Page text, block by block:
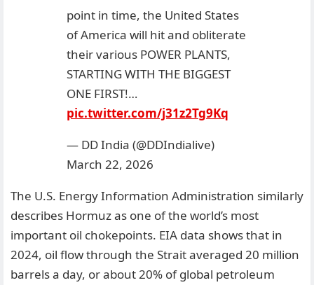
point in time, the United States
of America will hit and obliterate
their various POWER PLANTS,
STARTING WITH THE BIGGEST
ONE FIRST!…
pic.twitter.com/j31z2Tg9Kq
— DD India (@DDIndialive)
March 22, 2026
The U.S. Energy Information Administration similarly
describes Hormuz as one of the world’s most
important oil chokepoints. EIA data shows that in
2024, oil flow through the Strait averaged 20 million
barrels a day, or about 20% of global petroleum